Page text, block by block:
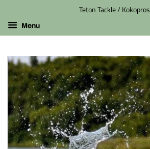
Teton Tackle / Kokopros
Menu